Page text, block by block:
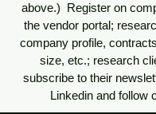
above.) Register on
the vendor portal;
company profile,
size, etc.; research
subscribe to their
Linkedin and follow